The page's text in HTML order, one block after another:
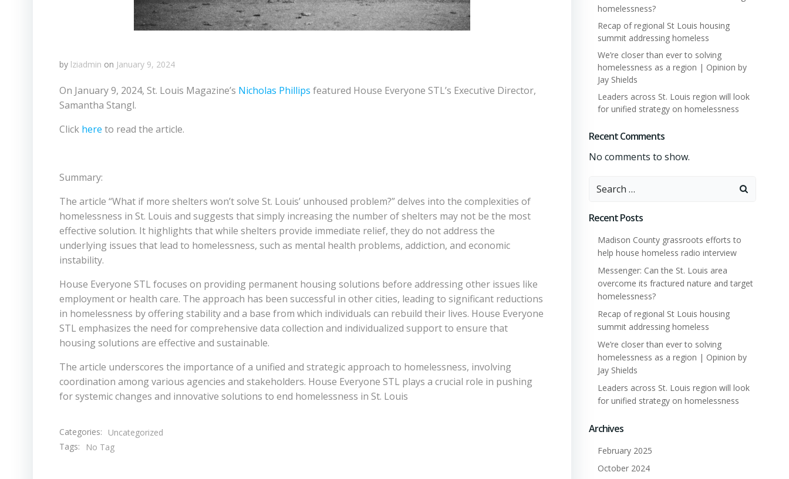
by lziadmin on January 9, 2024
On January 9, 2024, St. Louis Magazine’s Nicholas Phillips featured House Everyone STL’s Executive Director,
Samantha Stangl.
Click here to read the article.
Summary:
The article “What if more shelters won’t solve St. Louis’ unhoused problem?” delves into the complexities of
homelessness in St. Louis and suggests that simply increasing the number of shelters may not be the most
effective solution. It highlights that while shelters provide immediate relief, they do not address the
underlying issues that lead to homelessness, such as mental health problems, addiction, and economic
instability.
House Everyone STL focuses on providing permanent housing solutions before addressing other issues like
employment or health care. The approach has been successful in other cities, leading to significant reductions
in homelessness by offering stability and a base from which individuals can rebuild their lives. House Everyone
STL emphasizes the need for comprehensive data collection and individualized support to ensure that
housing solutions are effective and sustainable.
The article underscores the importance of a unified and strategic approach to homelessness, involving
coordination among various agencies and stakeholders. House Everyone STL plays a crucial role in pushing
for systemic changes and innovative solutions to end homelessness in St. Louis​
Categories:
Uncategorized
Tags:
No Tag
homelessness?
Recap of regional St Louis housing
summit addressing homeless
We’re closer than ever to solving
homelessness as a region | Opinion by
Jay Shields
Leaders across St. Louis region will look
for unified strategy on homelessness
Recent Comments
No comments to show.
Search
Recent Posts
Madison County grassroots efforts to
help house homeless radio interview
Messenger: Can the St. Louis area
overcome its fractured nature and target
homelessness?
Recap of regional St Louis housing
summit addressing homeless
We’re closer than ever to solving
homelessness as a region | Opinion by
Jay Shields
Leaders across St. Louis region will look
for unified strategy on homelessness
Archives
February 2025
October 2024